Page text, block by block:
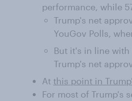
performance, while
Trump's net
YouGov Polls,
But it's in line
Trump's net
At this point in
For most of Trump's